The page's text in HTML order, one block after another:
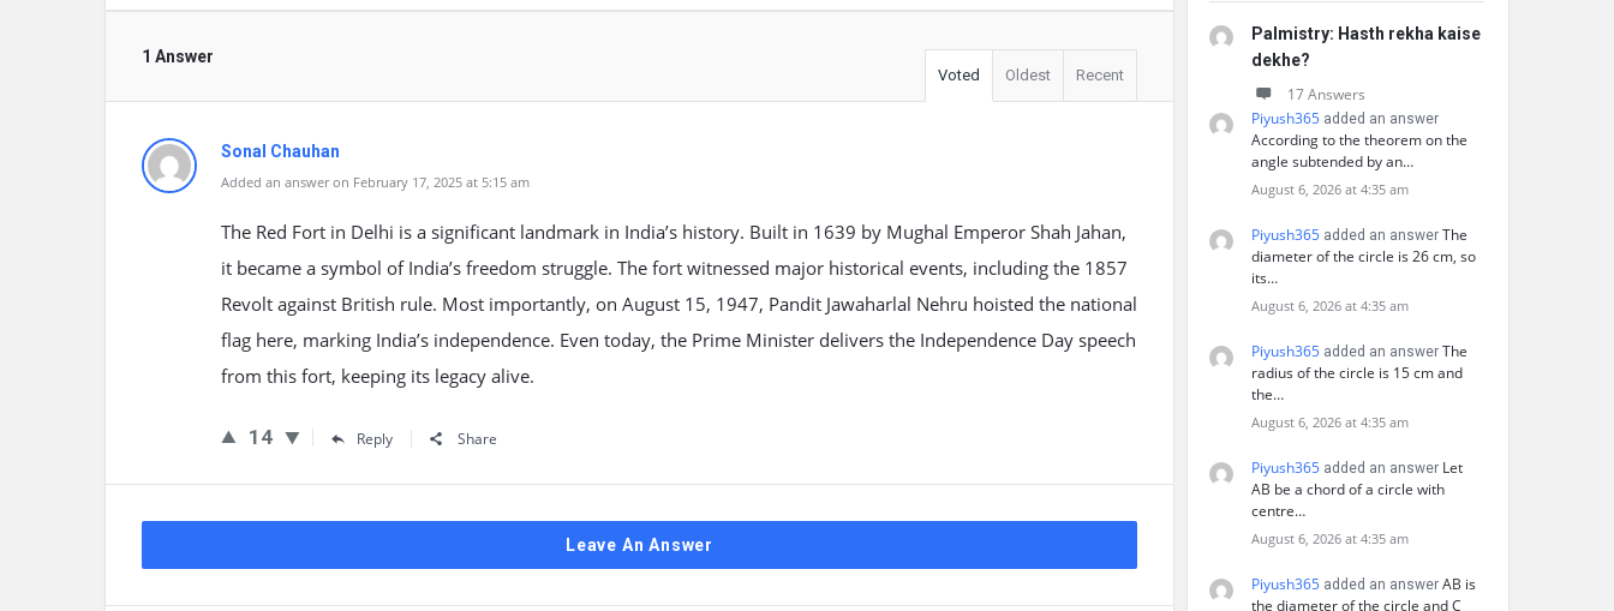
1 Answer
Voted Oldest Recent
Sonal Chauhan
Added an answer on February 17, 2025 at 5:15 am
The Red Fort in Delhi is a significant landmark in India’s history. Built in 1639 by Mughal Emperor Shah Jahan,
it became a symbol of India’s freedom struggle. The fort witnessed major historical events, including the 1857
Revolt against British rule. Most importantly, on August 15, 1947, Pandit Jawaharlal Nehru hoisted the national
flag here, marking India’s independence. Even today, the Prime Minister delivers the Independence Day speech
from this fort, keeping its legacy alive.
14 Reply Share
Leave An Answer
Palmistry: Hasth rekha kaise
dekhe?
17 Answers
Piyush365 added an answer
According to the theorem on the
angle subtended by an…
August 6, 2026 at 4:35 am
Piyush365 added an answer The
diameter of the circle is 26 cm, so
its…
August 6, 2026 at 4:35 am
Piyush365 added an answer The
radius of the circle is 15 cm and
the…
August 6, 2026 at 4:35 am
Piyush365 added an answer Let
AB be a chord of a circle with
centre…
August 6, 2026 at 4:35 am
Piyush365 added an answer AB is
the diameter of the circle and C